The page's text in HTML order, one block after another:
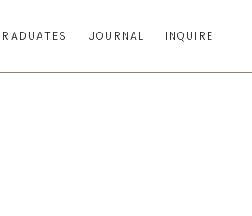
INQUIRE
JOURNAL